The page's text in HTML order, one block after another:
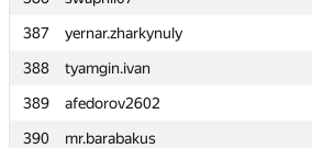
387
yernar.zharkynuly
388
tyamgin.ivan
389
afedorov2602
390
mr.barabakus
387
yernar.zharkynuly
388
tyamgin.ivan
389
afedorov2602
390
mr.barabakus